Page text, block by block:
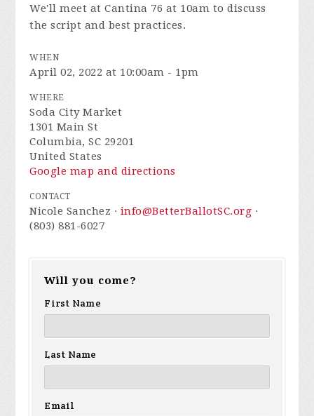
We'll meet at Cantina 76 at 10am to discuss
the script and best practices.
WHEN
April 02, 2022 at 10:00am - 1pm
WHERE
Soda City Market
1301 Main St
Columbia, SC 29201
United States
Google map and directions
CONTACT
Nicole Sanchez · info@BetterBallotSC.org ·
(803) 881-6027
Will you come?
First Name
Last Name
Email